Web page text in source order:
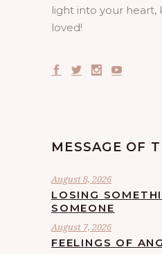
light into your heart,
loved!
MESSAGE OF
August 8, 2026
LOSING
SOMEONE
August 7, 2026
FEELINGS OF